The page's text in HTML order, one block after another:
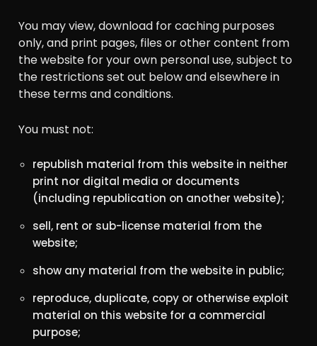
You may view, download for caching purposes
only, and print pages, files or other content from
the website for your own personal use, subject to
the restrictions set out below and elsewhere in
these terms and conditions.
You must not:
republish material from this website in neither
print nor digital media or documents
(including republication on another website);
sell, rent or sub-license material from the
website;
show any material from the website in public;
reproduce, duplicate, copy or otherwise exploit
material on this website for a commercial
purpose;